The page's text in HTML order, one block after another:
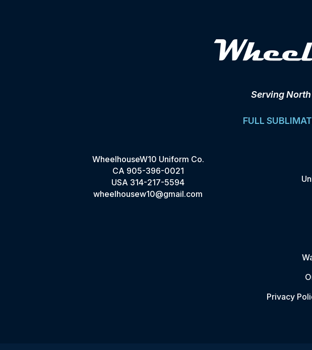
Serving
FULL
WheelhouseW10 Uniform Co.
CA 905-396-0021
USA 314-217-5594
wheelhousew10@gmail.com
Privacy